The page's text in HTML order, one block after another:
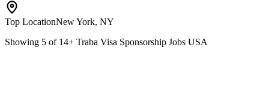
Top LocationNew York, NY
Showing 5 of 14+ Traba Visa Sponsorship Jobs USA